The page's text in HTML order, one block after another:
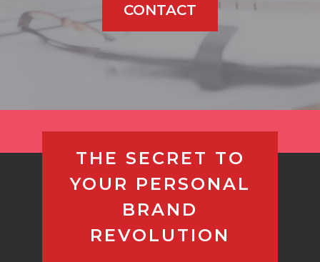
CONTACT
THE SECRET TO
YOUR PERSONAL
BRAND
REVOLUTION